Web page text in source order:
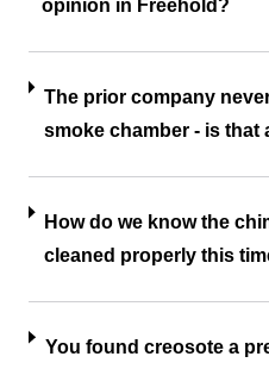
opinion in Freehold?
The prior company
smoke chamber - is that
How do we know the
cleaned properly this
You found creosote a